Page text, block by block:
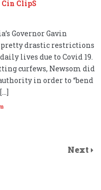
Cin ClipS
Governor Gavin
pretty drastic restrictions
lives due to Covid 19.
curfews, Newsom did
in order to “bend
Next